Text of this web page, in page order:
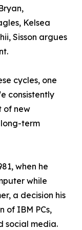
Kelsea
Sisson argues
cycles, one
consistently
of new
term
when he
while
a decision his
of IBM PCs,
social media.